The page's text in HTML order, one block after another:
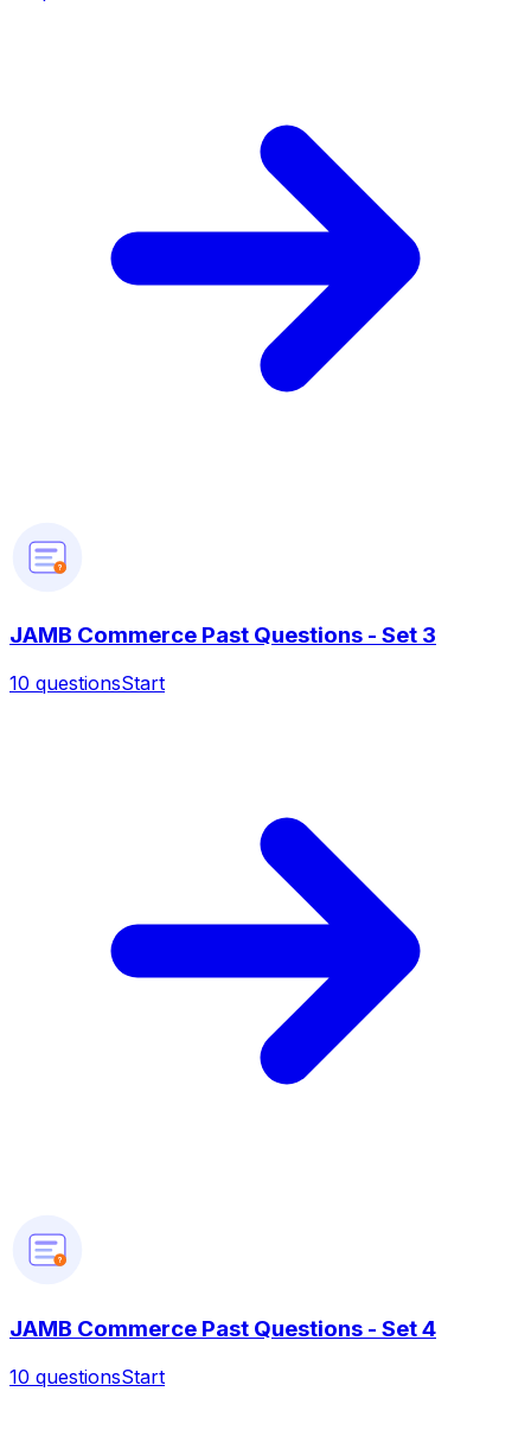
?
JAMB Commerce Past Questions - Set 3
10 questionsStart
?
JAMB Commerce Past Questions - Set 4
10 questionsStart